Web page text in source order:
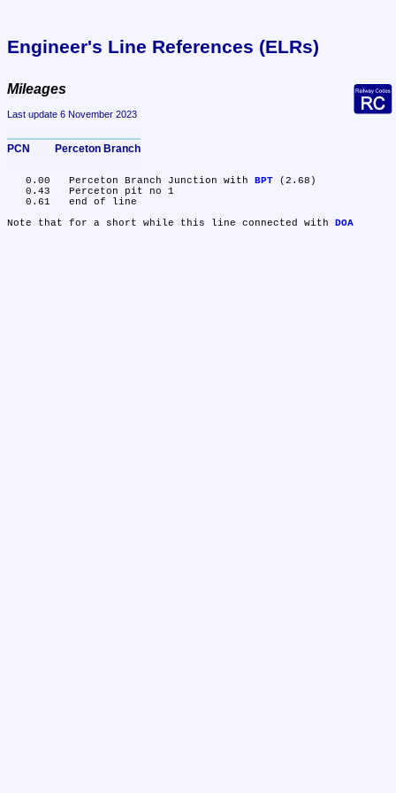
Engineer's Line References (ELRs)
Mileages
Last update 6 November 2023
PCN	Perceton Branch
   0.00	Perceton Branch Junction with
BPT (2.68)
Note that for a short while this line connected with
DOA